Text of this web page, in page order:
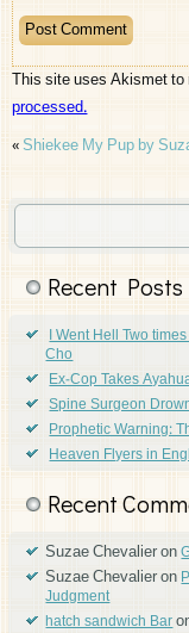
This site uses Akismet
processed.
«Shiekee My Pup by
Recent Posts
I Went Hell Two
Cho
Ex-Cop Takes
Spine Surgeon
Prophetic Warning:
Heaven Flyers in
Recent
Suzae Chevalieron
Suzae Chevalieron
Judgment
hatch sandwich Bar